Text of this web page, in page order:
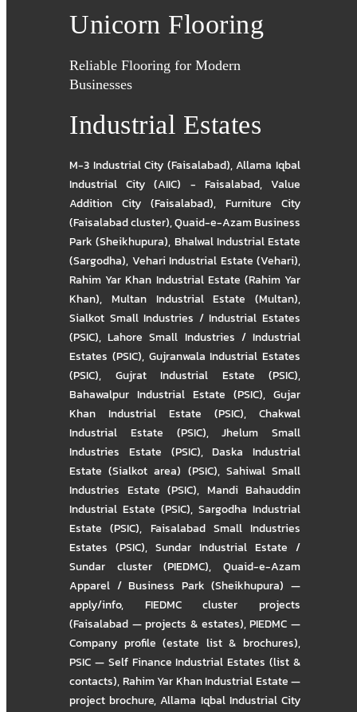
Unicorn Flooring
Reliable Flooring for Modern
Businesses
Industrial Estates
M-3 Industrial City (Faisalabad),Allama Iqbal
Industrial City (AIIC) - Faisalabad,Value
Addition City (Faisalabad), Furniture City
(Faisalabad cluster),Quaid-e-Azam Business
Park (Sheikhupura), Bhalwal Industrial Estate
(Sargodha), Vehari Industrial Estate (Vehari),
Rahim Yar Khan Industrial Estate (Rahim Yar
Khan), Multan Industrial Estate (Multan),
Sialkot Small Industries / Industrial Estates
(PSIC),Lahore Small Industries / Industrial
Estates (PSIC), Gujranwala Industrial Estates
(PSIC), Gujrat Industrial Estate (PSIC),
Bahawalpur Industrial Estate (PSIC), Gujar
Khan Industrial Estate (PSIC), Chakwal
Industrial Estate (PSIC),Jhelum Small
Industries Estate (PSIC),Daska Industrial
Estate (Sialkot area) (PSIC), Sahiwal Small
Industries Estate (PSIC), Mandi Bahauddin
Industrial Estate (PSIC), Sargodha Industrial
Estate (PSIC), Faisalabad Small Industries
Estates (PSIC), Sundar Industrial Estate /
Sundar cluster (PIEDMC),Quaid-e-Azam
Apparel / Business Park (Sheikhupura) —
apply/info, FIEDMC cluster projects
(Faisalabad — projects & estates),PIEDMC —
Company profile (estate list & brochures),
PSIC — Self Finance Industrial Estates (list &
contacts),Rahim Yar Khan Industrial Estate —
project brochure,Allama Iqbal Industrial City